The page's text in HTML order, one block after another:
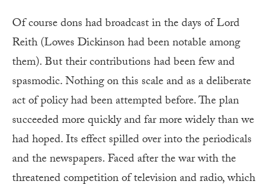
Of course dons had broadcast in the days of Lord
Reith (Lowes Dickinson had been notable among
them). But their contributions had been few and
spasmodic. Nothing on this scale and as a deliberate
act of policy had been attempted before. The plan
succeeded more quickly and far more widely than we
had hoped. Its effect spilled over into the periodicals
and the newspapers. Faced after the war with the
threatened competition of television and radio, which